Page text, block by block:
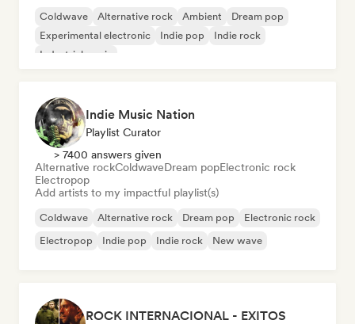
Coldwave Alternative rock Ambient
Dream pop
Experimental electronic
Indie pop
Indie rock
Industrial music
Indie Music Nation
Playlist Curator
> 7400 answers given
Alternative rockColdwaveDream popElectronic rock
Electropop
Add artists to my impactful playlist(s)
Coldwave Alternative rock Dream pop
Electronic rock
Electropop
Indie pop Indie rock New wave
ROCK INTERNACIONAL - EXITOS